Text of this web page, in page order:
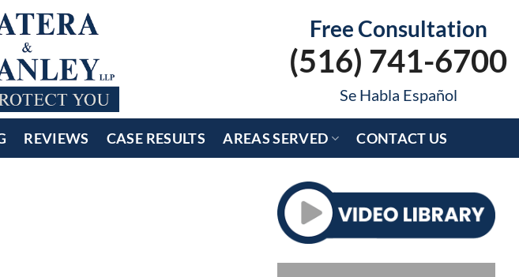
Free Consultation
(516) 741-6700
Se Habla Español
REVIEWS CASE RESULTS AREAS SERVED CONTACT US